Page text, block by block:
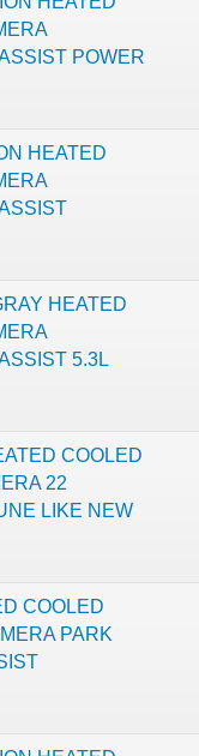
POWER
HEATED
HEATED
5.3L
COOLED
22
LIKE NEW
COOLED
PARK